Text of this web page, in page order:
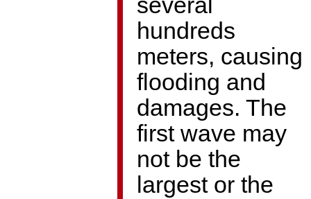
several
hundreds
meters, causing
flooding and
damages. The
first wave may
not be the
largest or the